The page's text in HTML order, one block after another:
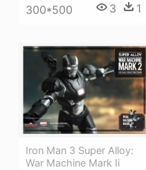
300*500 3 1
Iron Man 3 Super Alloy:
War Machine Mark Ii